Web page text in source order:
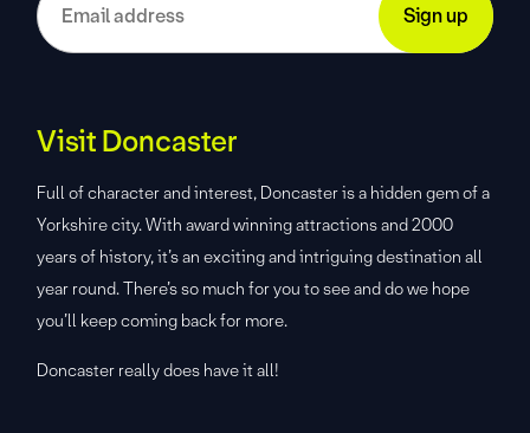
Visit Doncaster
Full of character and interest, Doncaster is a hidden gem of a
Yorkshire city. With award winning attractions and 2000
years of history, it’s an exciting and intriguing destination all
year round. There’s so much for you to see and do we hope
you’ll keep coming back for more.
Doncaster really does have it all!